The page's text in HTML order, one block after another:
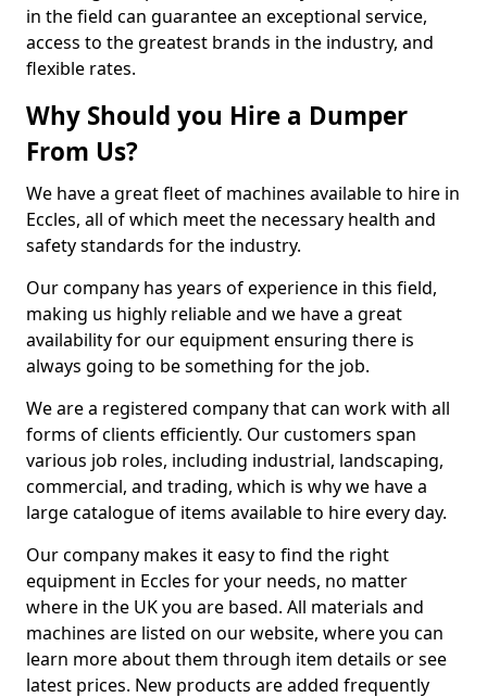
in the field can guarantee an exceptional service,
access to the greatest brands in the industry, and
flexible rates.
Why Should you Hire a Dumper
From Us?
We have a great fleet of machines available to hire in
Eccles, all of which meet the necessary health and
safety standards for the industry.
Our company has years of experience in this field,
making us highly reliable and we have a great
availability for our equipment ensuring there is
always going to be something for the job.
We are a registered company that can work with all
forms of clients efficiently. Our customers span
various job roles, including industrial, landscaping,
commercial, and trading, which is why we have a
large catalogue of items available to hire every day.
Our company makes it easy to find the right
equipment in Eccles for your needs, no matter
where in the UK you are based. All materials and
machines are listed on our website, where you can
learn more about them through item details or see
latest prices. New products are added frequently